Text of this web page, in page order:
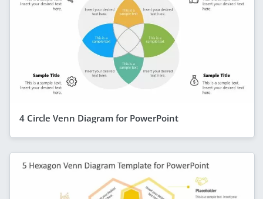
4 Circle Venn Diagram for PowerPoint